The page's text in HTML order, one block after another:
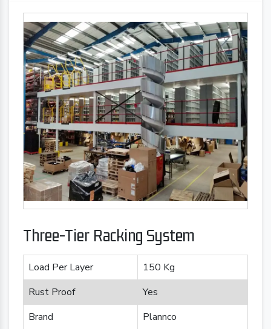
Three-Tier Racking System
Load Per Layer
150 Kg
Rust Proof
Yes
Brand
Plannco